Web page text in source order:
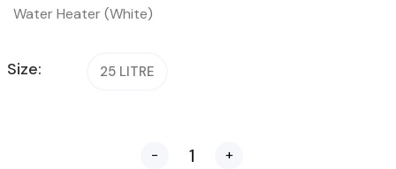
Water Heater (White)
Size: 25 LITRE
- +